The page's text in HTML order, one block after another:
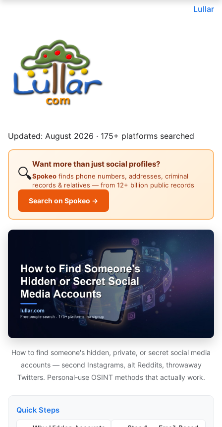
Lullar
Updated: August 2026 · 175+ platforms searched
🔍
Want more than just social profiles?
Spokeo finds phone numbers, addresses, criminal
records & relatives — from 12+ billion public records
Search on Spokeo →
How to find someone's hidden, private, or secret social media
accounts — second Instagrams, alt Reddits, throwaway
Twitters. Personal-use OSINT methods that actually work.
Quick Steps